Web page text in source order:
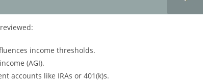
income thresholds.
(AGI).
accounts like IRAs or 401(k)s.